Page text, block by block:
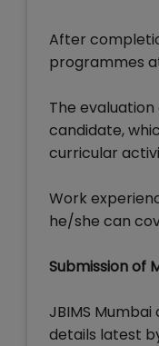
After
programmes
The
candidate,
curricular
Work
he/she can
Submission of
JBIMS
details latest